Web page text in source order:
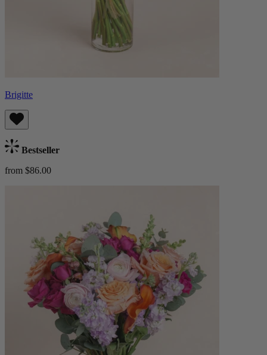
Brigitte
Bestseller
from $86.00